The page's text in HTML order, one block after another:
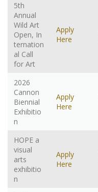
5th
Annual
Wild Art
Open, In
ternation
al Call
for Art
Apply
Here
2026
Cannon
Biennial
Exhibitio
n
Apply
Here
HOPE a
visual
arts
exhibitio
n
Apply
Here